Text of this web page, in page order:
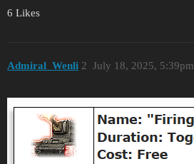
6 Likes
Admiral_Wenli July 18, 2025, 5:39pm
2